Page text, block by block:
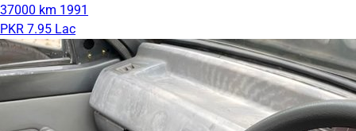
37000 km 1991
PKR 7.95 Lac